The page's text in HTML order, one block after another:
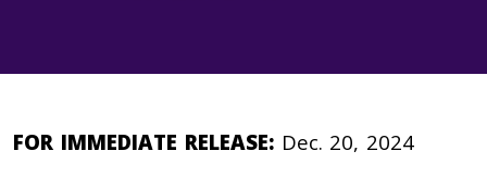
FOR IMMEDIATE RELEASE: Dec. 20, 2024